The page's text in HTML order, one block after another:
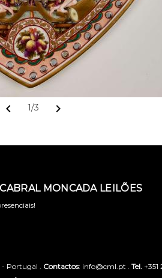
chevron_left 1/3 chevron_right
MONCADA LEILÕES
- Portugal . Contactos: info@cml.pt . Tel. +351